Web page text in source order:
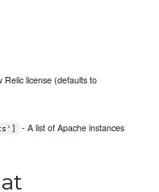
Relic license (defaults to
- A list of Apache instances